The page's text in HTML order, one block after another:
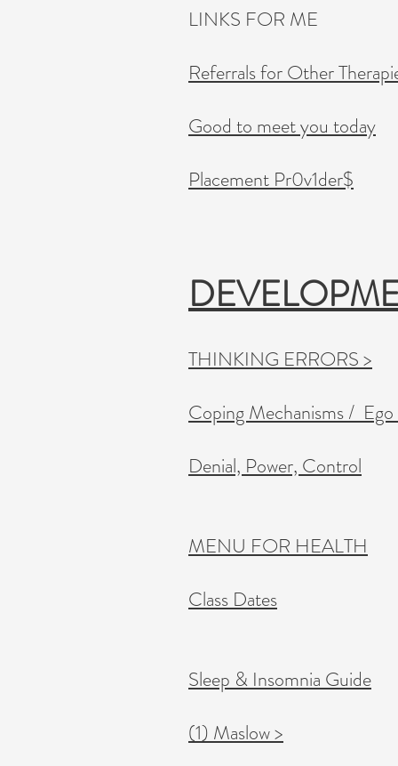
LINKS FOR ME
Referrals for Other
Good to meet you today
Placement Pr0v1der$
THINKING ERRORS >
Coping Mechanisms /
Denial, Power, Control
MENU FOR HEALTH
Class Dates
Sleep & Insomnia Guide
(1) Maslow >